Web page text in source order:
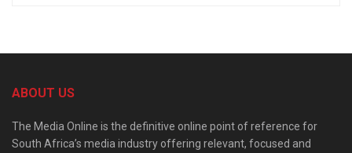
ABOUT US
The Media Online is the definitive online point of reference for
South Africa’s media industry offering relevant, focused and